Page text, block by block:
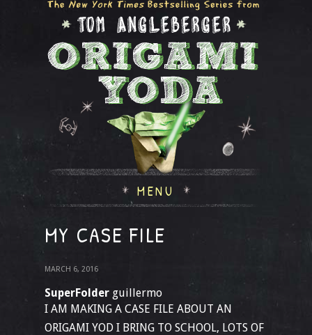
MENU
MY CASE FILE
MARCH 6, 2016
SuperFolder guillermo
I AM MAKING A CASE FILE ABOUT AN
ORIGAMI YOD I BRING TO SCHOOL, LOTS OF